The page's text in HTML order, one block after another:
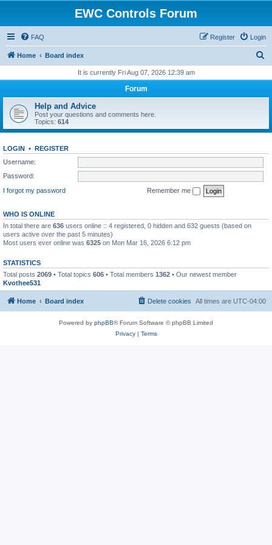
EWC Controls Forum
FAQ Login
Register
Home Board index
r
h
It is currently Fri Aug 07, 2026 12:39 am
Forum
Help and Advice
Post your questions and comments here.
Topics: 614
LOGIN • REGISTER
Username:
Password:
I forgot my password
Remember me
WHO IS ONLINE
In total there are 636 users online :: 4 registered, 0 hidden and 632 guests (based on
users active over the past 5 minutes)
Most users ever online was 6325 on Mon Mar 16, 2026 6:12 pm
STATISTICS
Total posts 2069 • Total topics 606 • Total members 1362 • Our newest member
Kvothee531
Home Board index All times are UTC-04:00
Delete cookies
Powered by phpBB® Forum Software © phpBB Limited
Privacy| Terms